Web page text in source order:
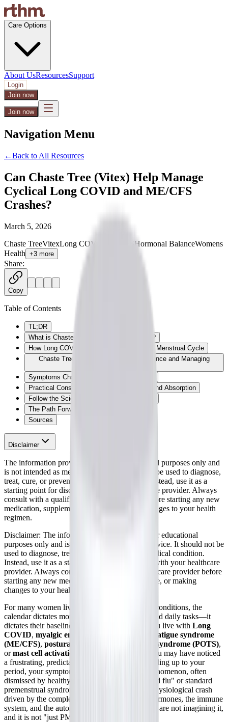
Care Options
About UsResourcesSupport
Login
Join now
Join now
Navigation Menu
←Back to All Resources
Can Chaste Tree (Vitex) Help Manage
Cyclical Long COVID and ME/CFS
Crashes?
March 5, 2026
Chaste TreeVitexLong COVID Hormonal BalanceWomens
Health +3 more
Share:
Copy
Table of Contents
TL;DR
What is Chaste Tree (Vitex agnus-castus)?
How Long COVID and ME/CFS Impact the Menstrual Cycle
Chaste Tree: Supporting Hormonal Balance and Managing
Symptoms Chaste Tree May Help Manage
Practical Considerations: Forms, Dosing, and Absorption
Follow the Science: Clinical Trials on Vitex
The Path Forward
Sources
Disclaimer
The information provided here is for educational purposes only and
is not intended as medical advice. It should not be used to diagnose,
treat, cure, or prevent any medical condition. Instead, use it as a
starting point for discussion with your healthcare provider. Always
consult with a qualified healthcare provider before starting any new
medication, supplement, device, or making changes to your health
regimen.
Disclaimer: The information provided here is for educational
purposes only and is not intended as medical advice. It should not be
used to diagnose, treat, cure, or prevent any medical condition.
Instead, use it as a starting point for discussion with your healthcare
provider. Always consult with a qualified healthcare provider before
starting any new medication, supplement, device, or making
changes to your health regimen.
For many women living with complex chronic conditions, the
calendar dictates more than just appointments and daily tasks—it
dictates their baseline level of functioning. If you live with Long
COVID, myalgic encephalomyelitis/chronic fatigue syndrome
(ME/CFS), postural orthostatic tachycardia syndrome (POTS),
ormast cell activation syndrome (MCAS)
, you may have noticed
a frustrating, predictable pattern: in the days leading up to your
period, your symptoms violently flare. This phenomenon, often
dismissed by healthy individuals as mere "period flu" or standard
premenstrual syndrome (PMS), is a profound physiological crash
driven by the complex interplay between sex hormones, the immune
system, and the autonomic nervous system. You are not imagining it,
and it is not "just PMS."